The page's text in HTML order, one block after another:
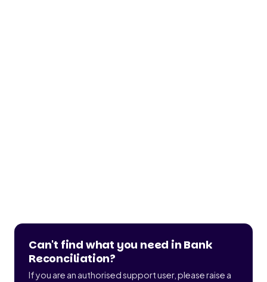
Can't find what you need in Bank
Reconciliation?
If you are an authorised support user, please raise a